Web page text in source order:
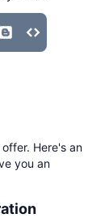
Here's an
you an